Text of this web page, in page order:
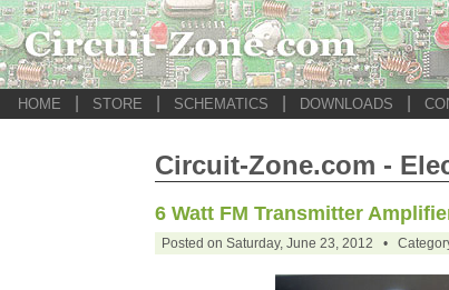
HOME STORE SCHEMATICS DOWNLOADS
Circuit-Zone.com -
6 Watt FM Transmitter
Posted on Saturday, June 23, 2012 •